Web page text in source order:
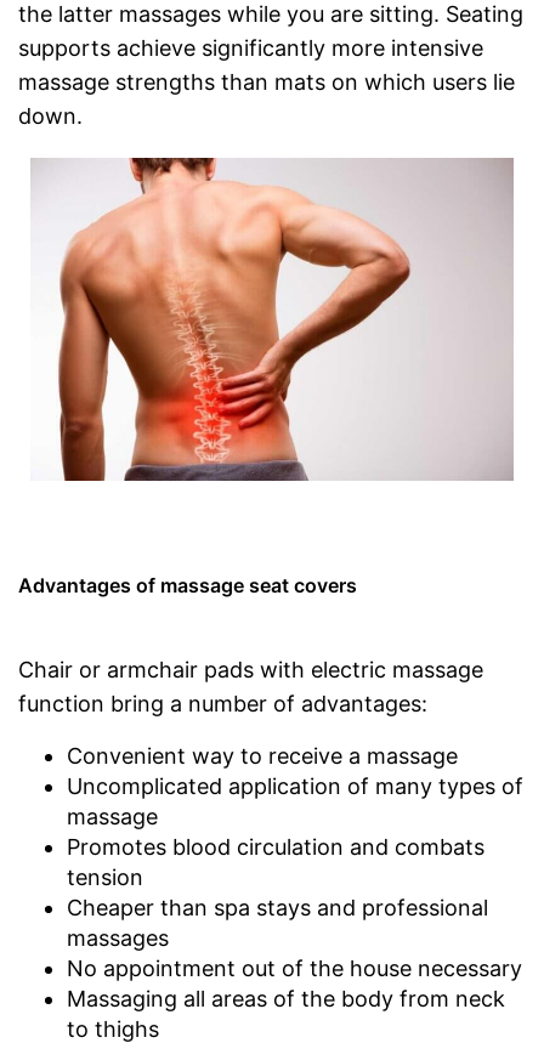
the latter massages while you are sitting. Seating
supports achieve significantly more intensive
massage strengths than mats on which users lie
down.
Advantages of massage seat covers
Chair or armchair pads with electric massage
function bring a number of advantages:
Convenient way to receive a massage
Uncomplicated application of many types of
massage
Promotes blood circulation and combats
tension
Cheaper than spa stays and professional
massages
No appointment out of the house necessary
Massaging all areas of the body from neck
to thighs